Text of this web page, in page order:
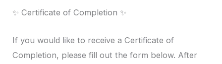
✨ Certificate of Completion ✨
If you would like to receive a Certificate of
Completion, please fill out the form below. After